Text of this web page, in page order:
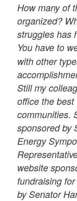
How many of
organized?
struggles has
You have to
with other
Still my
office the
communities.
sponsored by
Energy
website
fundraising
by Senator